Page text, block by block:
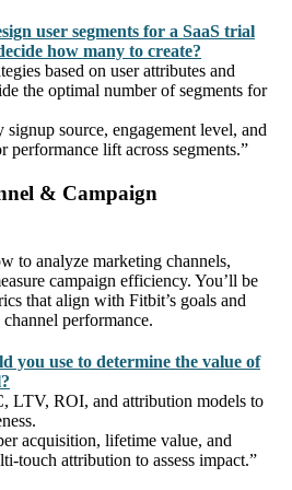
user segments for a SaaS trial
how many to create?
based on user attributes and
the optimal number of segments for
signup source, engagement level, and
performance lift across segments.”
& Campaign
to analyze marketing channels,
campaign efficiency. You’ll be
that align with Fitbit’s goals and
performance.
you use to determine the value of
LTV, ROI, and attribution models to
acquisition, lifetime value, and
touch attribution to assess impact.”